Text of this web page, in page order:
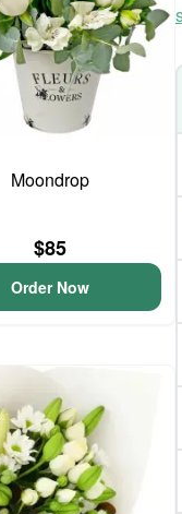
Moondrop
$85
Order Now